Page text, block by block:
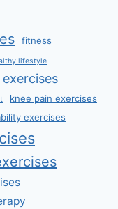
fitness
lifestyle
knee pain exercises
exercises